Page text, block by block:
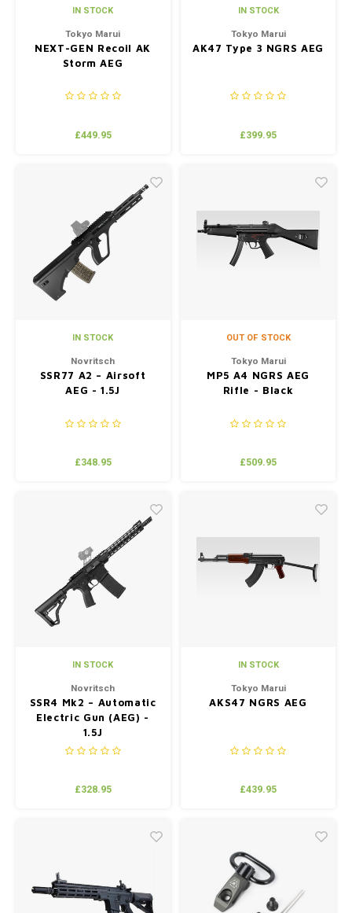
IN STOCK
Tokyo Marui
NEXT-GEN Recoil AK
Storm AEG
£449.95
IN STOCK
Tokyo Marui
AK47 Type 3 NGRS AEG
£399.95
IN STOCK
Novritsch
SSR77 A2 – Airsoft
AEG - 1.5J
£348.95
OUT OF STOCK
Tokyo Marui
MP5 A4 NGRS AEG
Rifle - Black
£509.95
IN STOCK
Novritsch
SSR4 Mk2 – Automatic
Electric Gun (AEG) -
1.5J
£328.95
IN STOCK
Tokyo Marui
AKS47 NGRS AEG
£439.95